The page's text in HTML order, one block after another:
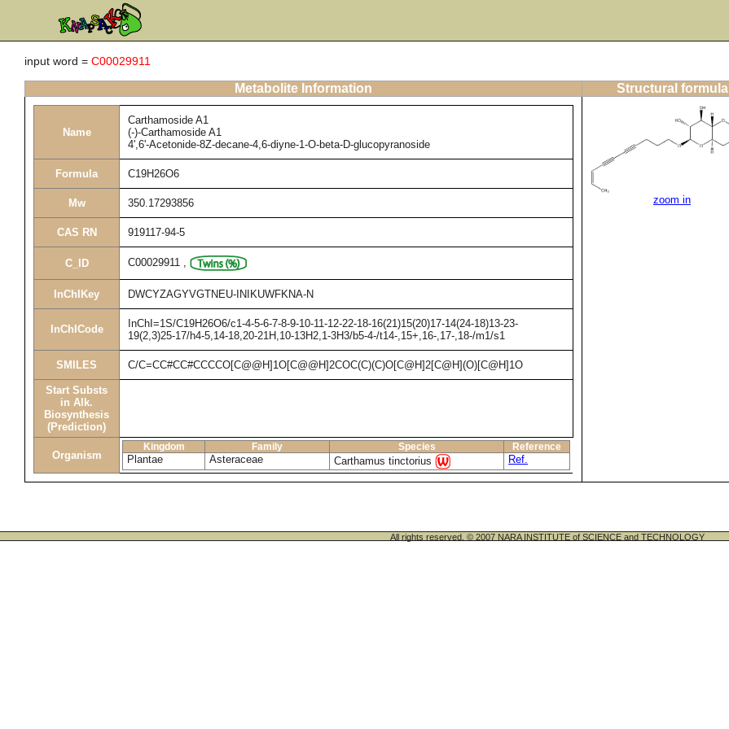
input word = C00029911
Metabolite Information Structural formula
Name
Carthamoside A1
(-)-Carthamoside A1
4',6'-Acetonide-8Z-decane-4,6-diyne-1-O-beta-D-glucopyranoside
Formula C19H26O6
Mw 350.17293856
CAS RN 919117-94-5
C_ID C00029911 ,
InChIKey DWCYZAGYVGTNEU-INIKUWFKNA-N
InChICode
InChI=1S/C19H26O6/c1-4-5-6-7-8-9-10-11-12-22-18-16(21)15(20)17-14(24-18)13-23-
19(2,3)25-17/h4-5,14-18,20-21H,10-13H2,1-3H3/b5-4-/t14-,15+,16-,17-,18-/m1/s1
SMILES C/C=CC#CC#CCCCO[C@@H]1O[C@@H]2COC(C)(C)O[C@H]2[C@H](O)[C@H]1O
Start Substs
in Alk.
Biosynthesis
(Prediction)
Organism
Kingdom Family Species Reference
Plantae Asteraceae Carthamus tinctorius Ref.
zoom in
All rights reserved. © 2007 NARA INSTITUTE of SCIENCE and TECHNOLOGY